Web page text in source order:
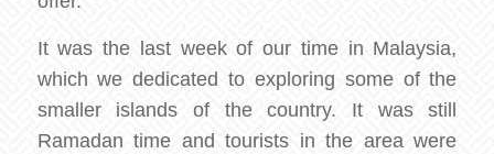
It was the last week of our time in Malaysia,
which we dedicated to exploring some of the
smaller islands of the country. It was still
Ramadan time and tourists in the area were